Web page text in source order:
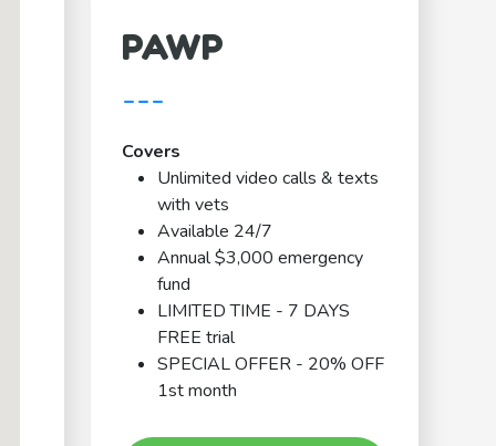
PAWP
---
Covers
Unlimited video calls & texts
with vets
Available 24/7
Annual $3,000 emergency
fund
LIMITED TIME - 7 DAYS
FREE trial
SPECIAL OFFER - 20% OFF
1st month